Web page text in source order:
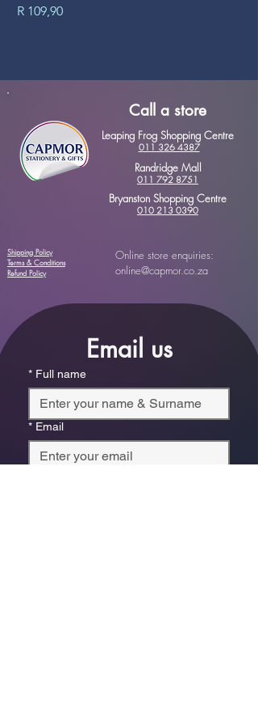
Price
R 109,90
Call a store
Leaping Frog Shopping Centre
011 326 4387
Randridge Mall
011 792 8751
Bryanston Shopping Centre
010 213 0390
Shipping Policy
Terms & Conditions
Refund Policy
Online store enquiries:
online@capmor.co.za
Email us
* Full name
* Email